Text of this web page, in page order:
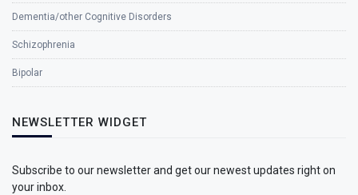
Dementia/other Cognitive Disorders
Schizophrenia
Bipolar
NEWSLETTER WIDGET
Subscribe to our newsletter and get our newest updates right on
your inbox.